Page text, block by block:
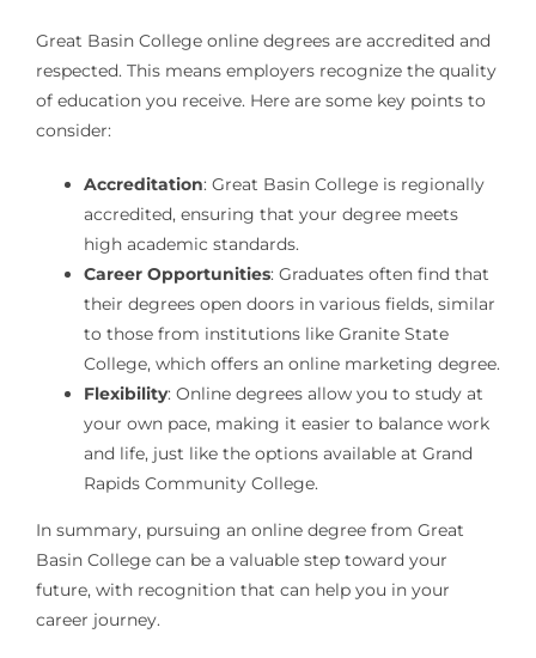
Great Basin College online degrees are accredited and
respected. This means employers recognize the quality
of education you receive. Here are some key points to
consider:
Accreditation: Great Basin College is regionally
accredited, ensuring that your degree meets
high academic standards.
Career Opportunities: Graduates often find that
their degrees open doors in various fields, similar
to those from institutions like Granite State
College, which offers an online marketing degree.
Flexibility: Online degrees allow you to study at
your own pace, making it easier to balance work
and life, just like the options available at Grand
Rapids Community College.
In summary, pursuing an online degree from Great
Basin College can be a valuable step toward your
future, with recognition that can help you in your
career journey.